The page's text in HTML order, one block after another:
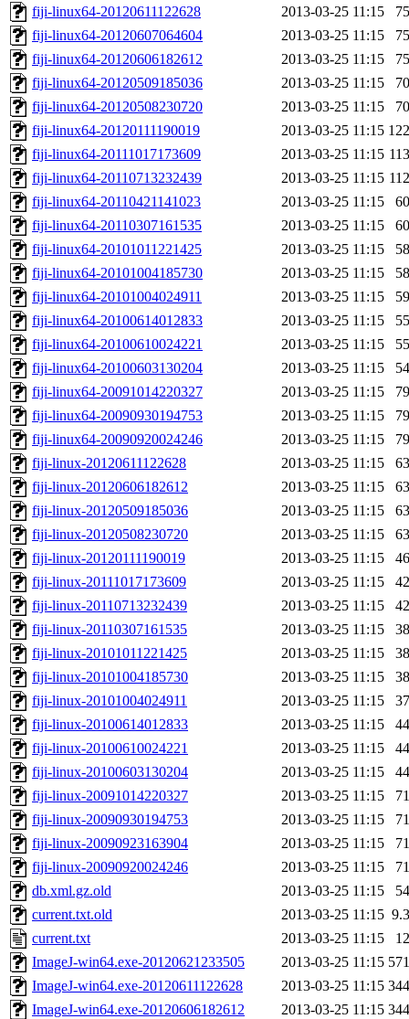
fiji-linux64-20120611122628
2013-03-25 11:15
fiji-linux64-20120607064604
2013-03-25 11:15
fiji-linux64-20120606182612
2013-03-25 11:15
fiji-linux64-20120509185036
2013-03-25 11:15
fiji-linux64-20120508230720
2013-03-25 11:15
fiji-linux64-20120111190019
2013-03-25 11:15
fiji-linux64-20111017173609
2013-03-25 11:15
fiji-linux64-20110713232439
2013-03-25 11:15
fiji-linux64-20110421141023
2013-03-25 11:15
fiji-linux64-20110307161535
2013-03-25 11:15
fiji-linux64-20101011221425
2013-03-25 11:15
fiji-linux64-20101004185730
2013-03-25 11:15
fiji-linux64-20101004024911
2013-03-25 11:15
fiji-linux64-20100614012833
2013-03-25 11:15
fiji-linux64-20100610024221
2013-03-25 11:15
fiji-linux64-20100603130204
2013-03-25 11:15
fiji-linux64-20091014220327
2013-03-25 11:15
fiji-linux64-20090930194753
2013-03-25 11:15
fiji-linux64-20090920024246
2013-03-25 11:15
fiji-linux-20120611122628
2013-03-25 11:15
fiji-linux-20120606182612
2013-03-25 11:15
fiji-linux-20120509185036
2013-03-25 11:15
fiji-linux-20120508230720
2013-03-25 11:15
fiji-linux-20120111190019
2013-03-25 11:15
fiji-linux-20111017173609
2013-03-25 11:15
fiji-linux-20110713232439
2013-03-25 11:15
fiji-linux-20110307161535
2013-03-25 11:15
fiji-linux-20101011221425
2013-03-25 11:15
fiji-linux-20101004185730
2013-03-25 11:15
fiji-linux-20101004024911
2013-03-25 11:15
fiji-linux-20100614012833
2013-03-25 11:15
fiji-linux-20100610024221
2013-03-25 11:15
fiji-linux-20100603130204
2013-03-25 11:15
fiji-linux-20091014220327
2013-03-25 11:15
fiji-linux-20090930194753
2013-03-25 11:15
fiji-linux-20090923163904
2013-03-25 11:15
fiji-linux-20090920024246
2013-03-25 11:15
db.xml.gz.old
2013-03-25 11:15
current.txt.old
2013-03-25 11:15
current.txt
2013-03-25 11:15
ImageJ-win64.exe-20120621233505
2013-03-25 11:15
ImageJ-win64.exe-20120611122628
2013-03-25 11:15
ImageJ-win64.exe-20120606182612
2013-03-25 11:15